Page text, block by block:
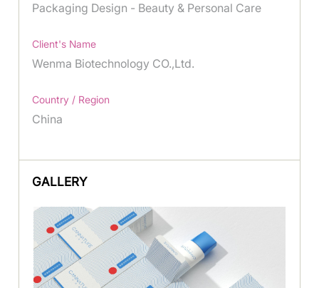
Packaging Design - Beauty & Personal Care
Client's Name
Wenma Biotechnology CO.,Ltd.
Country / Region
China
GALLERY